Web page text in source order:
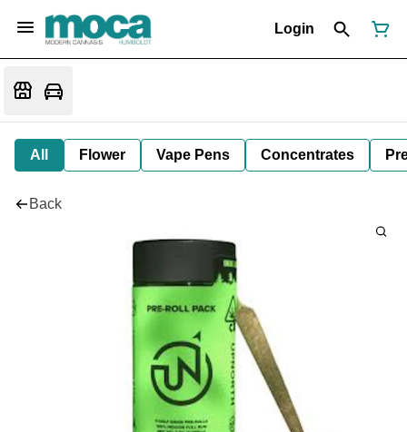
Login
All Flower Vape Pens Concentrates
Back